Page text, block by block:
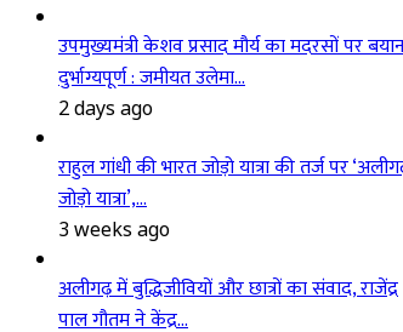
उपमुख्यमंत्री केशव प्रसाद मौर्य का मदरसों पर
दुर्भाग्यपूर्ण : जमीयत उलेमा…
2 days ago
राहुल गांधी की भारत जोड़ो यात्रा की तर्ज पर
जोड़ो यात्रा’,…
3 weeks ago
अलीगढ़ में बुद्धिजीवियों और छात्रों का संवाद, राजेंद्र
पाल गौतम ने केंद्र…